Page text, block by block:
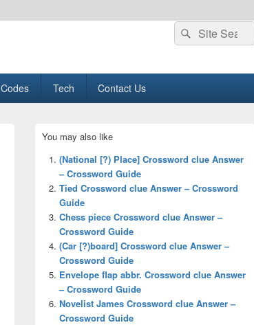
Search
for:
Search
Codes Tech Contact Us
Sidebar
Widget
Area
You may also like
(National [?) Place] Crossword clue Answer
– Crossword Guide
Tied Crossword clue Answer – Crossword
Guide
Chess piece Crossword clue Answer –
Crossword Guide
(Car [?)board] Crossword clue Answer –
Crossword Guide
Envelope flap abbr. Crossword clue Answer
– Crossword Guide
Novelist James Crossword clue Answer –
Crossword Guide